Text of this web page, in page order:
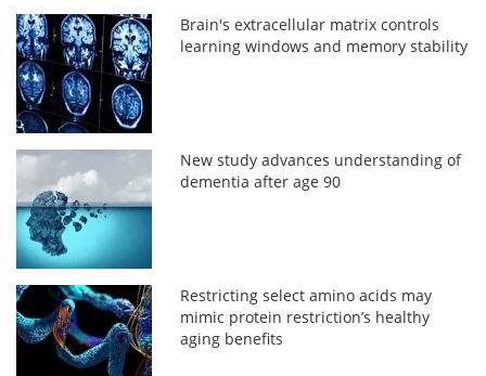
Brain's extracellular matrix controls
learning windows and memory stability
New study advances understanding of
dementia after age 90
Restricting select amino acids may
mimic protein restriction’s healthy
aging benefits